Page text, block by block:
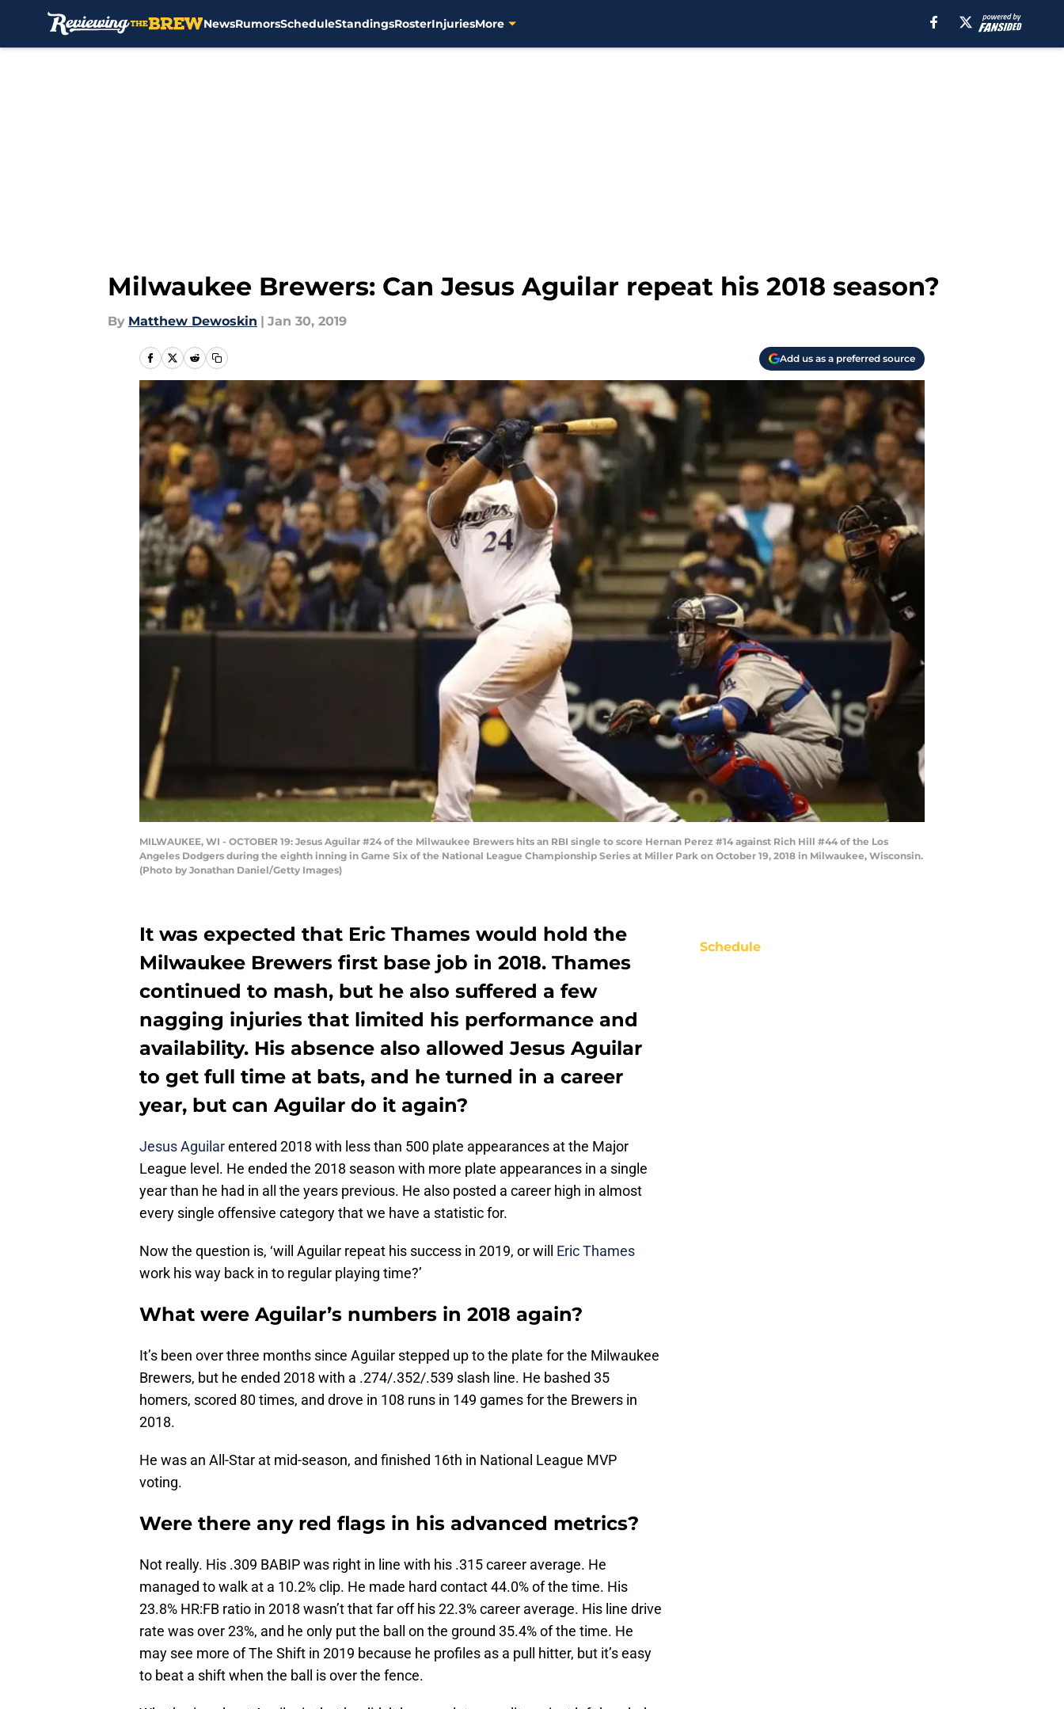
NewsRumorsScheduleStandingsRosterInjuriesMore
Milwaukee Brewers: Can Jesus Aguilar repeat his 2018 season?
By Matthew Dewoskin | Jan 30, 2019
Add us as a preferred source
MILWAUKEE, WI - OCTOBER 19: Jesus Aguilar #24 of the Milwaukee Brewers hits an RBI single to score Hernan Perez #14 against Rich Hill #44 of the Los
Angeles Dodgers during the eighth inning in Game Six of the National League Championship Series at Miller Park on October 19, 2018 in Milwaukee, Wisconsin.
(Photo by Jonathan Daniel/Getty Images)
It was expected that Eric Thames would hold the
Milwaukee Brewers first base job in 2018. Thames
continued to mash, but he also suffered a few
nagging injuries that limited his performance and
availability. His absence also allowed Jesus Aguilar
to get full time at bats, and he turned in a career
year, but can Aguilar do it again?
Jesus Aguilarentered 2018 with less than 500 plate appearances at the Major
League level. He ended the 2018 season with more plate appearances in a single
year than he had in all the years previous. He also posted a career high in almost
every single offensive category that we have a statistic for.
Now the question is, ‘will Aguilar repeat his success in 2019, or will Eric Thames
work his way back in to regular playing time?’
What were Aguilar’s numbers in 2018 again?
It’s been over three months since Aguilar stepped up to the plate for the Milwaukee
Brewers, but he ended 2018 with a .274/.352/.539 slash line. He bashed 35
homers, scored 80 times, and drove in 108 runs in 149 games for the Brewers in
2018.
He was an All-Star at mid-season, and finished 16th in National League MVP
voting.
Were there any red flags in his advanced metrics?
Not really. His .309 BABIP was right in line with his .315 career average. He
managed to walk at a 10.2% clip. He made hard contact 44.0% of the time. His
23.8% HR:FB ratio in 2018 wasn’t that far off his 22.3% career average. His line drive
rate was over 23%, and he only put the ball on the ground 35.4% of the time. He
may see more of The Shift in 2019 because he profiles as a pull hitter, but it’s easy
to beat a shift when the ball is over the fence.
Schedule